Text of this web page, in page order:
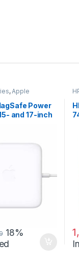
,Apple
Accessories
Power
and 17-inch
18%